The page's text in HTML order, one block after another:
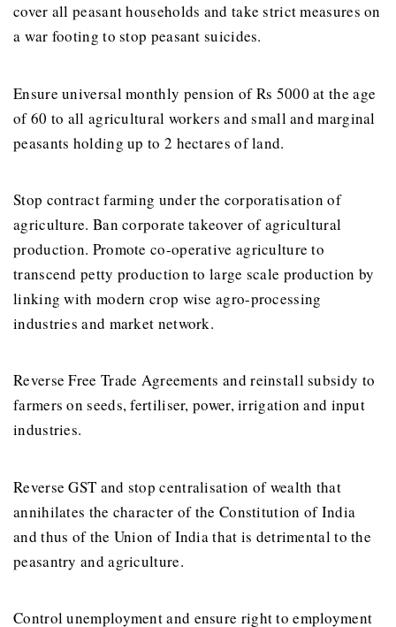
cover all peasant households and take strict measures on
a war footing to stop peasant suicides.
Ensure universal monthly pension of Rs 5000 at the age
of 60 to all agricultural workers and small and marginal
peasants holding up to 2 hectares of land.
Stop contract farming under the corporatisation of
agriculture. Ban corporate takeover of agricultural
production. Promote co-operative agriculture to
transcend petty production to large scale production by
linking with modern crop wise agro-processing
industries and market network.
Reverse Free Trade Agreements and reinstall subsidy to
farmers on seeds, fertiliser, power, irrigation and input
industries.
Reverse GST and stop centralisation of wealth that
annihilates the character of the Constitution of India
and thus of the Union of India that is detrimental to the
peasantry and agriculture.
Control unemployment and ensure right to employment